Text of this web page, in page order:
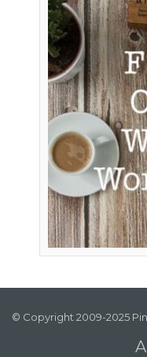
© Copyright 2009-2025